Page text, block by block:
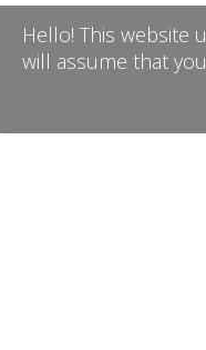
Hello! This website
will assume that